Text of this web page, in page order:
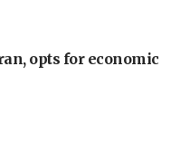
opts for economic